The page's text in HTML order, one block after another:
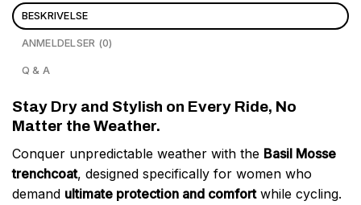
BESKRIVELSE
ANMELDELSER (0)
Q & A
Stay Dry and Stylish on Every Ride, No
Matter the Weather.
Conquer unpredictable weather with the Basil Mosse
trenchcoat, designed specifically for women who
demand ultimate protection and comfortwhile cycling.